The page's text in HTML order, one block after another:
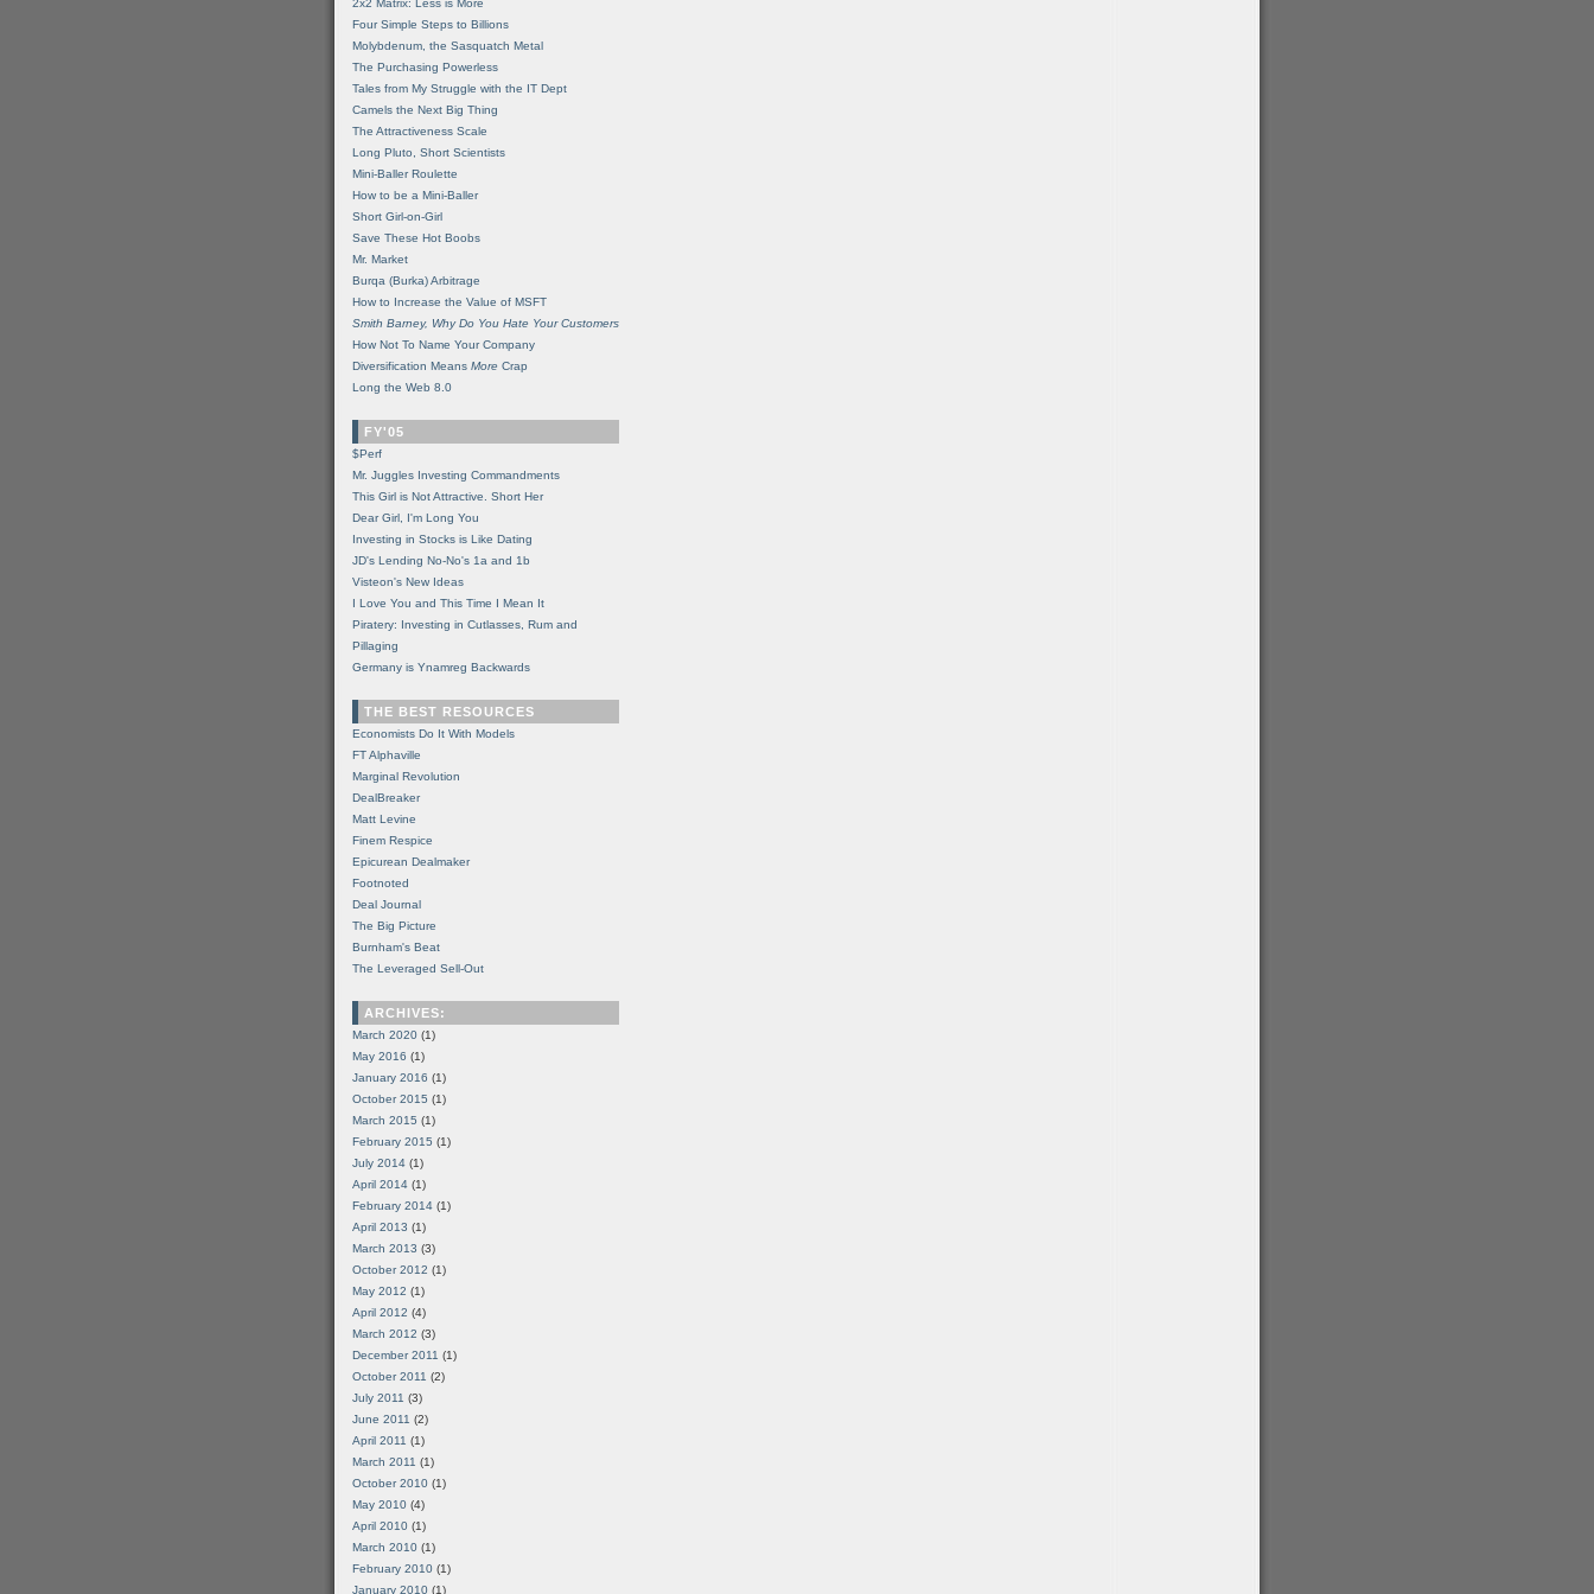
2x2 Matrix: Less is More
Four Simple Steps to Billions
Molybdenum, the Sasquatch Metal
The Purchasing Powerless
Tales from My Struggle with the IT Dept
Camels the Next Big Thing
The Attractiveness Scale
Long Pluto, Short Scientists
Mini-Baller Roulette
How to be a Mini-Baller
Short Girl-on-Girl
Save These Hot Boobs
Mr. Market
Burqa (Burka) Arbitrage
How to Increase the Value of MSFT
Smith Barney, Why Do You Hate Your Customers
How Not To Name Your Company
Diversification Means More Crap
Long the Web 8.0
FY'05
$Perf
Mr. Juggles Investing Commandments
This Girl is Not Attractive. Short Her
Dear Girl, I'm Long You
Investing in Stocks is Like Dating
JD's Lending No-No's 1a and 1b
Visteon's New Ideas
I Love You and This Time I Mean It
Piratery: Investing in Cutlasses, Rum and
Pillaging
Germany is Ynamreg Backwards
THE BEST RESOURCES
Economists Do It With Models
FT Alphaville
Marginal Revolution
DealBreaker
Matt Levine
Finem Respice
Epicurean Dealmaker
Footnoted
Deal Journal
The Big Picture
Burnham's Beat
The Leveraged Sell-Out
ARCHIVES:
March 2020 (1)
May 2016 (1)
January 2016 (1)
October 2015 (1)
March 2015 (1)
February 2015 (1)
July 2014 (1)
April 2014 (1)
February 2014 (1)
April 2013 (1)
March 2013 (3)
October 2012 (1)
May 2012 (1)
April 2012 (4)
March 2012 (3)
December 2011 (1)
October 2011 (2)
July 2011 (3)
June 2011 (2)
April 2011 (1)
March 2011 (1)
October 2010 (1)
May 2010 (4)
April 2010 (1)
March 2010 (1)
February 2010 (1)
January 2010 (1)